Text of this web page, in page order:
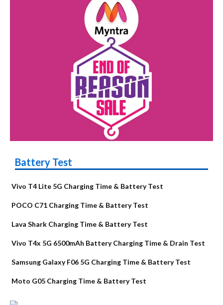
Battery Test
Vivo T4 Lite 5G Charging Time & Battery Test
POCO C71 Charging Time & Battery Test
Lava Shark Charging Time & Battery Test
Vivo T4x 5G 6500mAh Battery Charging Time & Drain Test
Samsung Galaxy F06 5G Charging Time & Battery Test
Moto G05 Charging Time & Battery Test